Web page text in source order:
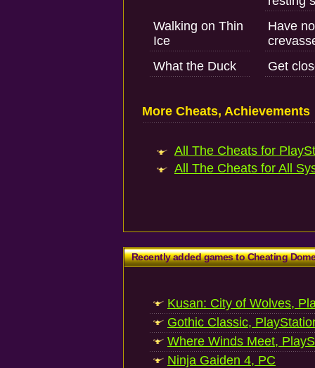
Walking on Thin
Ice
Have
What the Duck
Get
More Cheats, Achievements
All The Cheats for
All The Cheats for All
Recently added games to Cheating
Kusan: City of Wolves,
Gothic Classic,
Where Winds Meet,
Ninja Gaiden 4, PC